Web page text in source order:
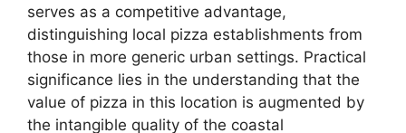
serves as a competitive advantage,
distinguishing local pizza establishments from
those in more generic urban settings. Practical
significance lies in the understanding that the
value of pizza in this location is augmented by
the intangible quality of the coastal